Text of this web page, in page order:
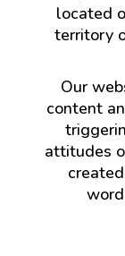
located
territory
Our
content
attitudes